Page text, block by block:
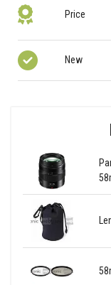
Price
New